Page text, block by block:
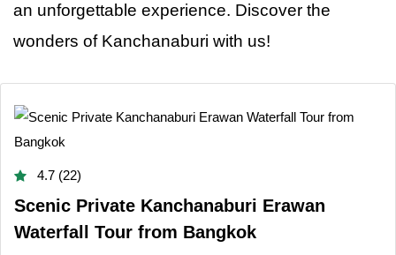
an unforgettable experience. Discover the
wonders ofKanchanaburi with us!
4.7 (22)
Scenic Private Kanchanaburi Erawan
Waterfall Tour from Bangkok